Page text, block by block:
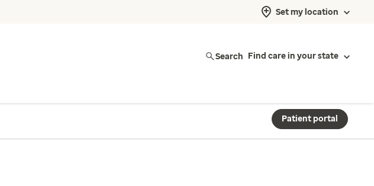
Set my location
Search Find care in your state
Patient portal